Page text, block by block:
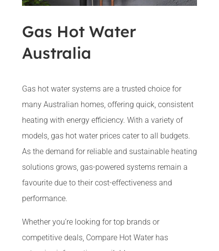
Gas Hot Water
Australia
Gas hot water systems are a trusted choice for
many Australian homes, offering quick, consistent
heating with energy efficiency. With a variety of
models, gas hot water prices cater to all budgets.
As the demand for reliable and sustainable heating
solutions grows, gas-powered systems remain a
favourite due to their cost-effectiveness and
performance.
Whether you’re looking for top brands or
competitive deals, Compare Hot Water has